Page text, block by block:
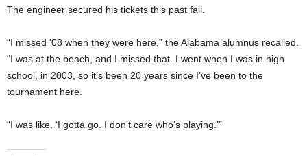
The engineer secured his tickets this past fall.
“I missed ’08 when they were here,” the Alabama alumnus recalled.
“I was at the beach, and I missed that. I went when I was in high
school, in 2003, so it’s been 20 years since I’ve been to the
tournament here.
“I was like, ‘I gotta go. I don’t care who’s playing.’”